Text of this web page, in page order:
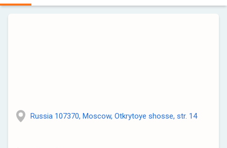
Russia 107370, Moscow, Otkrytoye shosse, str. 14